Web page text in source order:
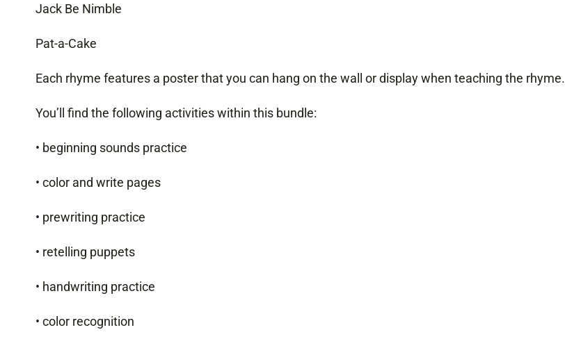
Jack Be Nimble
Pat-a-Cake
Each rhyme features a poster that you can hang on the wall or display when teaching the rhyme.
You’ll find the following activities within this bundle:
• beginning sounds practice
• color and write pages
• prewriting practice
• retelling puppets
• handwriting practice
• color recognition